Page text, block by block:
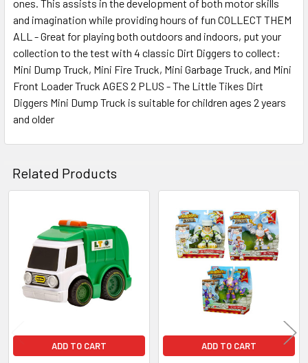
ones. This assists in the development of both motor skills
and imagination while providing hours of fun COLLECT THEM
ALL - Great for playing both outdoors and indoors, put your
collection to the test with 4 classic Dirt Diggers to collect:
Mini Dump Truck, Mini Fire Truck, Mini Garbage Truck, and Mini
Front Loader Truck AGES 2 PLUS - The Little Tikes Dirt
Diggers Mini Dump Truck is suitable for children ages 2 years
and older
Related Products
Related
Products
ADD TO CART ADD TO CART